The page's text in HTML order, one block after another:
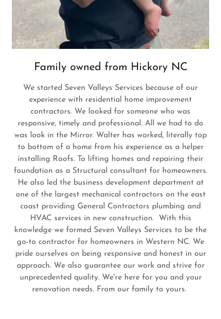
Family owned from Hickory NC
We started Seven Valleys Services because of our
experience with residential home improvement
contractors. We looked for someone who was
responsive, timely and professional. All we had to do
was look in the Mirror. Walter has worked, literally top
to bottom of a home from his experience as a helper
installing Roofs. To lifting homes and repairing their
foundation as a Structural consultant for homeowners.
He also led the business development department at
one of the largest mechanical contractors on the east
coast providing General Contractors plumbing and
HVAC services in new construction. With this
knowledge we formed Seven Valleys Services to be the
go-to contractor for homeowners in Western NC. We
pride ourselves on being responsive and honest in our
approach. We also guarantee our work and strive for
unprecedented quality. We're here for you and your
renovation needs. From our family to yours.